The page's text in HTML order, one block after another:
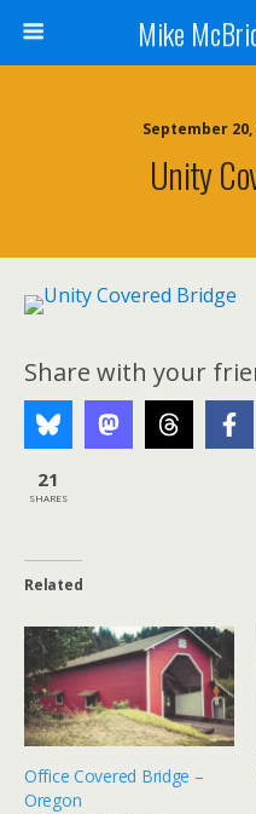
Mike
September 20,
Unity
Share with your
21
SHARES
Related
Office Covered Bridge –
Oregon